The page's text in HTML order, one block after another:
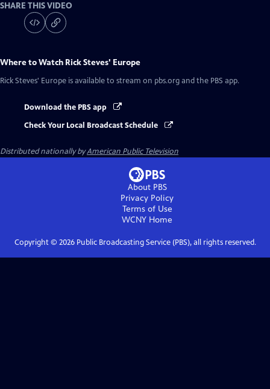
SHARE THIS VIDEO
Where to Watch Rick Steves' Europe
Rick Steves' Europe is available to stream on pbs.org and the PBS app.
Download the PBS app
Check Your Local Broadcast Schedule
Distributed nationally byAmerican Public Television
About PBS
Privacy Policy
Terms of Use
WCNY Home
Copyright © 2026Public Broadcasting Service (PBS), all rights reserved.